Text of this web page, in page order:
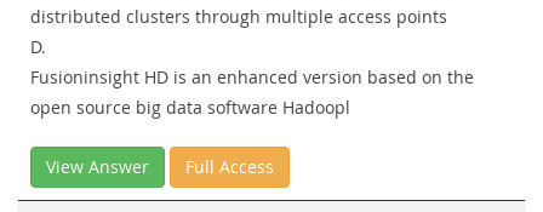
distributed clusters through multiple access points
D.
Fusioninsight HD is an enhanced version based on the
open source big data software Hadoopl
View Answer Full Access